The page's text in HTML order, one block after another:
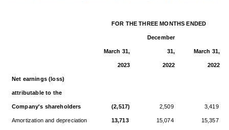
FOR THE THREE MONTHS ENDED
March 31,
2023
December
31,
2022
March 31,
2022
Net earnings (loss)
attributable to the
Company's shareholders (2,517) 2,509 3,419
Amortization and depreciation 13,713 15,074 15,357